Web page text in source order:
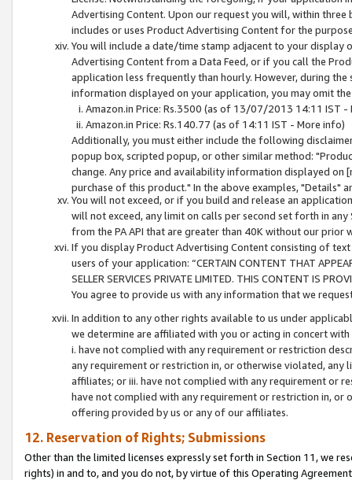
Advertising Content. Upon our request you will, within
includes or uses Product Advertising Content for the
You will include a date/time stamp adjacent to your
Advertising Content from a Data Feed, or if you call the
application less frequently than hourly. However, during
information displayed on your application, you may omit
Amazon.in Price: Rs.3500 (as of 13/07/2013 14:11 IST -
Amazon.in Price: Rs.140.77 (as of 14:11 IST - More info)
Additionally, you must either include the following
popup box, scripted popup, or other similar method:
change. Any price and availability information displayed
purchase of this product." In the above examples, "Details"
You will not exceed, or if you build and release an
will not exceed, any limit on calls per second set forth in
from the PA API that are greater than 40K without our prior
If you display Product Advertising Content consisting of
users of your application: “CERTAIN CONTENT THAT
SELLER SERVICES PRIVATE LIMITED. THIS CONTENT IS
You agree to provide us with any information that we
In addition to any other rights available to us under
we determine are affiliated with you or acting in concert
i. have not complied with any requirement or restriction
any requirement or restriction in, or otherwise violated, any
affiliates; or iii. have not complied with any requirement or
have not complied with any requirement or restriction in, or
offering provided by us or any of our affiliates.
12. Reservation of Rights; Submissions
Other than the limited licenses expressly set forth in Section 11, we
rights) in and to, and you do not, by virtue of this Operating